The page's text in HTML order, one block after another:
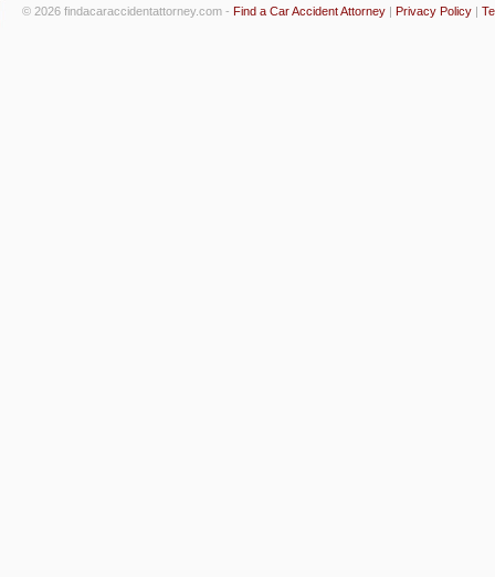
© 2026 findacaraccidentattorney.com - Find a Car Accident Attorney | Privacy Policy |